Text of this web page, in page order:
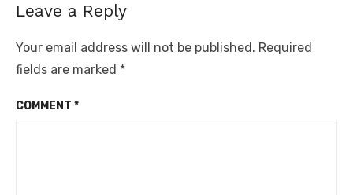
Leave a Reply
Your email address will not be published. Required
fields are marked *
COMMENT *